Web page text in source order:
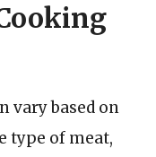
vary based on
type of meat,